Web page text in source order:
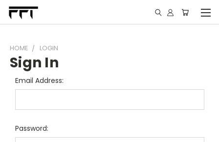
HOME LOGIN
Sign In
Email Address:
Password: